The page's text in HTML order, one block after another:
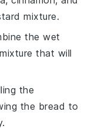
mixture.
the wet
that will
the
the bread to